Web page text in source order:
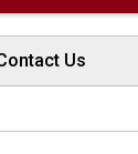
Us